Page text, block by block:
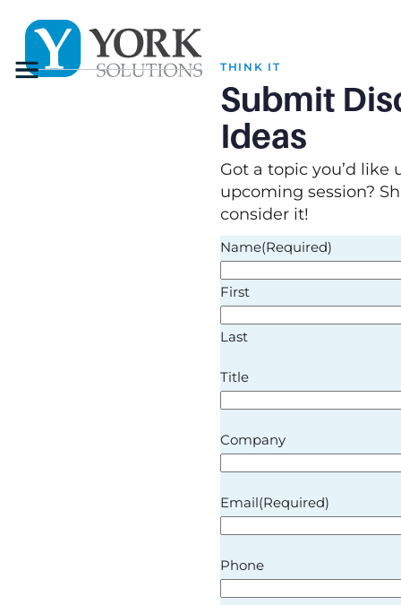
Menu THINK IT
Submit
Ideas
Got a topic you’d like
upcoming session?
consider it!
Name(Required)
First
Last
Title
Company
Email(Required)
Phone